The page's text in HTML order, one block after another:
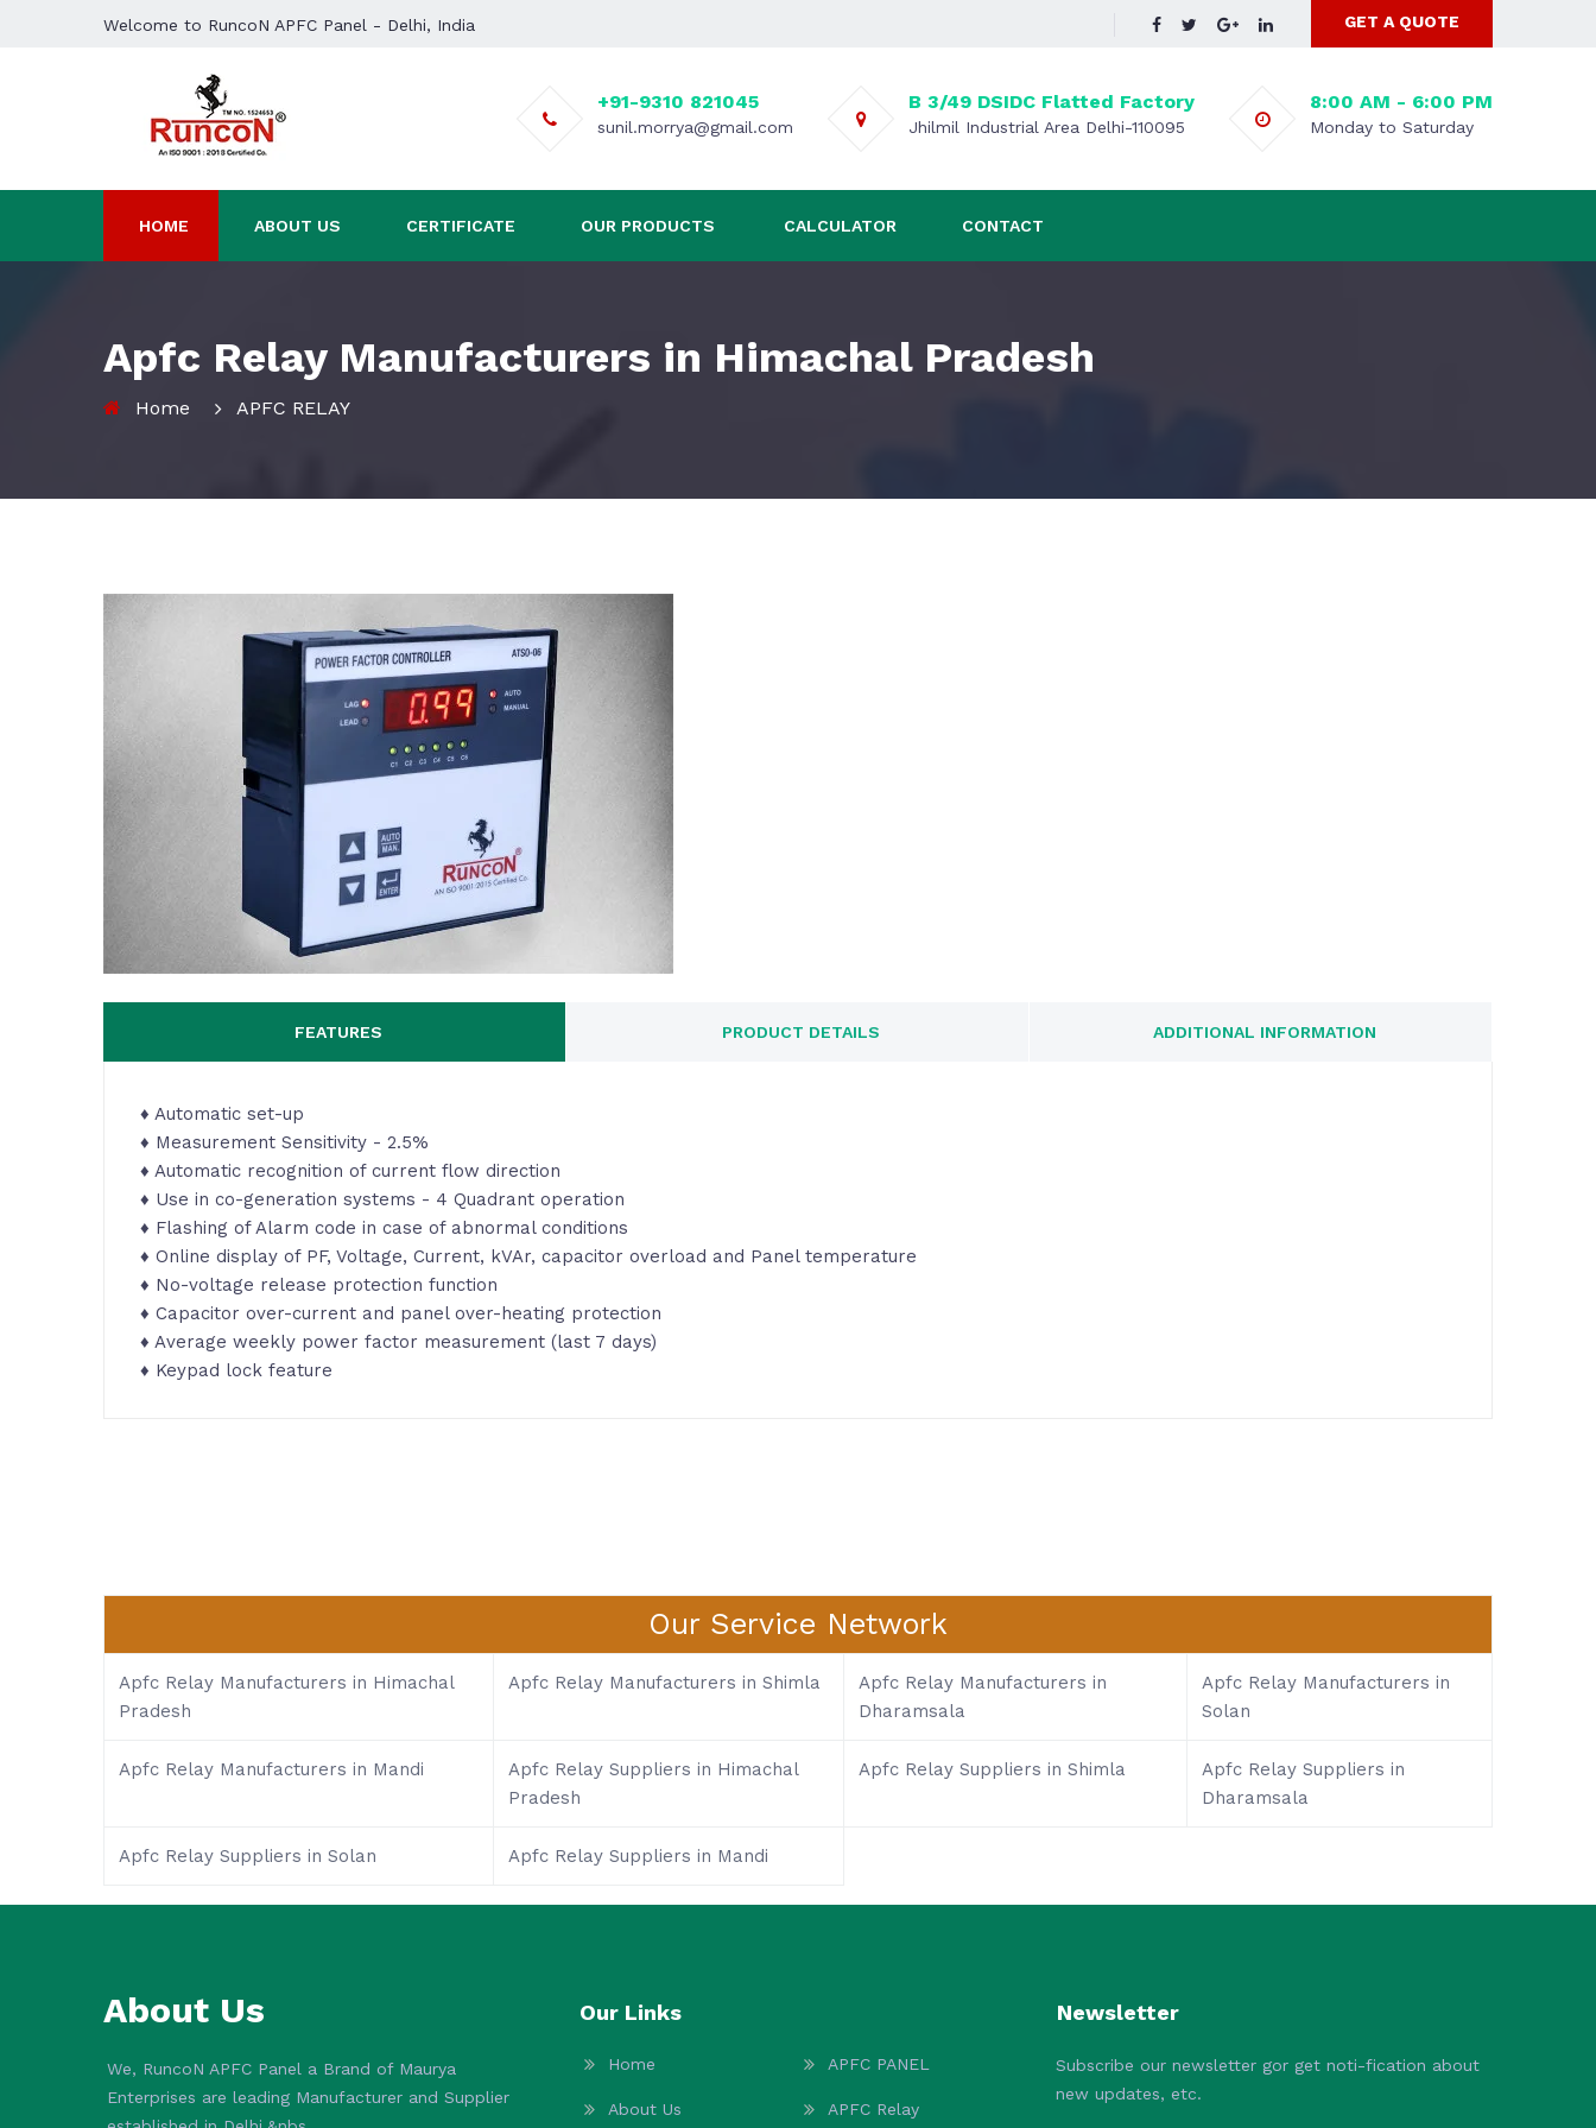
Welcome to RuncoN APFC Panel - Delhi, India GET A QUOTE
8:00 AM - 6:00 PM
Monday to Saturday
B 3/49 DSIDC Flatted Factory
Jhilmil Industrial Area Delhi-110095
+91-9310 821045
sunil.morrya@gmail.com
HOME ABOUT US CERTIFICATE OUR PRODUCTS CALCULATOR CONTACT
Apfc Relay Manufacturers in Himachal Pradesh
Home APFC RELAY
FEATURES PRODUCT DETAILS ADDITIONAL INFORMATION
♦ Automatic set-up
♦ Measurement Sensitivity - 2.5%
♦ Automatic recognition of current flow direction
♦ Use in co-generation systems - 4 Quadrant operation
♦ Flashing of Alarm code in case of abnormal conditions
♦ Online display of PF, Voltage, Current, kVAr, capacitor overload and Panel temperature
♦ No-voltage release protection function
♦ Capacitor over-current and panel over-heating protection
♦ Average weekly power factor measurement (last 7 days)
♦ Keypad lock feature
Our Service Network
Apfc Relay Manufacturers in Himachal
Pradesh
Apfc Relay Manufacturers in Shimla
Apfc Relay Manufacturers in
Dharamsala
Apfc Relay Manufacturers in
Solan
Apfc Relay Manufacturers in Mandi
Apfc Relay Suppliers in Himachal
Pradesh
Apfc Relay Suppliers in Shimla
Apfc Relay Suppliers in
Dharamsala
Apfc Relay Suppliers in Solan Apfc Relay Suppliers in Mandi
About Us
We, RuncoN APFC Panel a Brand of Maurya
Enterprises are leading Manufacturer and Supplier
Our Links
Home
About Us
APFC PANEL
APFC Relay
Newsletter
Subscribe our newsletter gor get noti-fication about
new updates, etc.